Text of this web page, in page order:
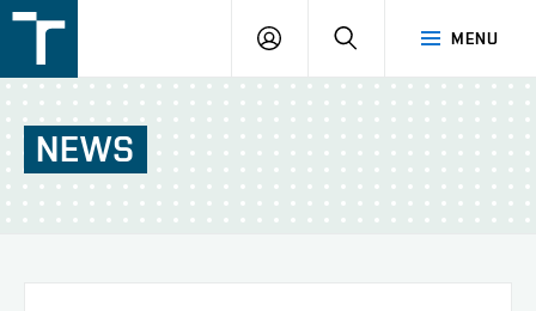
v
Brně
MENU
LOGIN SEARCH
NEWS